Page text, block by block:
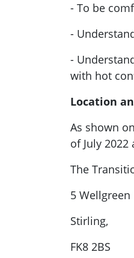
- To be
-
-
with hot
Location a
As shown
of July 2022
The
5 Wellgreen
Stirling,
FK8 2BS